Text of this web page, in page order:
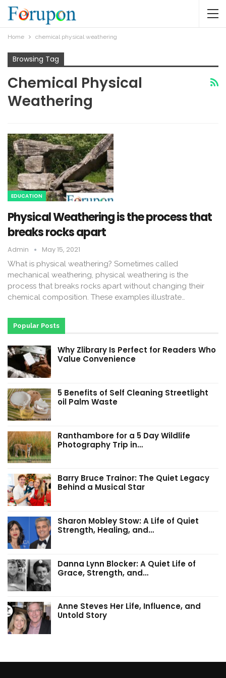
Home chemical physical weathering
Browsing Tag
Chemical Physical
Weathering
EDUCATION
Physical Weathering is the process that
breaks rocks apart
Admin May 15, 2021
What is physical weathering? Sometimes called
mechanical weathering, physical weathering is the
process that breaks rocks apart without changing their
chemical composition. These examples illustrate…
Popular Posts
Why Zlibrary Is Perfect for Readers Who
Value Convenience
5 Benefits of Self Cleaning Streetlight
oil Palm Waste
Ranthambore for a 5 Day Wildlife
Photography Trip in…
Barry Bruce Trainor: The Quiet Legacy
Behind a Musical Star
Sharon Mobley Stow: A Life of Quiet
Strength, Healing, and…
Danna Lynn Blocker: A Quiet Life of
Grace, Strength, and…
Anne Steves Her Life, Influence, and
Untold Story